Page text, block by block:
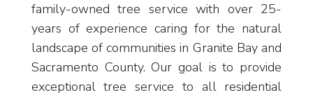
family-owned tree service with over 25-
years of experience caring for the natural
landscape of communities in Granite Bay and
Sacramento County. Our goal is to provide
exceptional tree service to all residential